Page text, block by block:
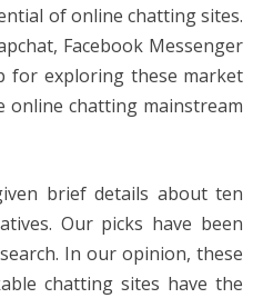
of online chatting sites.
Facebook Messenger
for exploring these market
online chatting mainstream
brief details about ten
Our picks have been
In our opinion, these
chatting sites have the